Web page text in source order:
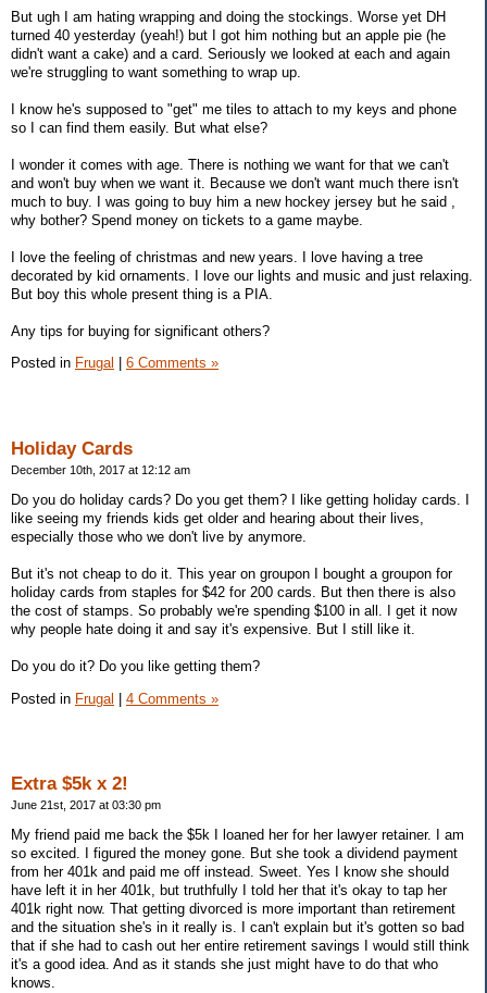
But ugh I am hating wrapping and doing the stockings. Worse yet DH
turned 40 yesterday (yeah!) but I got him nothing but an apple pie (he
didn't want a cake) and a card. Seriously we looked at each and again
we're struggling to want something to wrap up.
I know he's supposed to "get" me tiles to attach to my keys and phone
so I can find them easily. But what else?
I wonder it comes with age. There is nothing we want for that we can't
and won't buy when we want it. Because we don't want much there isn't
much to buy. I was going to buy him a new hockey jersey but he said ,
why bother? Spend money on tickets to a game maybe.
I love the feeling of christmas and new years. I love having a tree
decorated by kid ornaments. I love our lights and music and just relaxing.
But boy this whole present thing is a PIA.
Any tips for buying for significant others?
Posted in Frugal 6 Comments »
Holiday Cards
December 10th, 2017 at 12:12 am
Do you do holiday cards? Do you get them? I like getting holiday cards. I
like seeing my friends kids get older and hearing about their lives,
especially those who we don't live by anymore.
But it's not cheap to do it. This year on groupon I bought a groupon for
holiday cards from staples for $42 for 200 cards. But then there is also
the cost of stamps. So probably we're spending $100 in all. I get it now
why people hate doing it and say it's expensive. But I still like it.
Do you do it? Do you like getting them?
Posted in Frugal | 4 Comments »
Extra $5k x 2!
June 21st, 2017 at 03:30 pm
My friend paid me back the $5k I loaned her for her lawyer retainer. I am
so excited. I figured the money gone. But she took a dividend payment
from her 401k and paid me off instead. Sweet. Yes I know she should
have left it in her 401k, but truthfully I told her that it's okay to tap her
401k right now. That getting divorced is more important than retirement
and the situation she's in it really is. I can't explain but it's gotten so bad
that if she had to cash out her entire retirement savings I would still think
it's a good idea. And as it stands she just might have to do that who
knows.